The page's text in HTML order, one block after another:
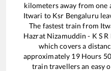
kilometers away from
Itwari to Ksr Bengaluru
The fastest train from
Hazrat Nizamuddin - K S
which covers a
approximately 19Hours 50
train travellers an easy